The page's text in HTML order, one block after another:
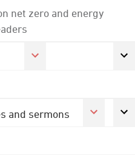
net zero and energy
and sermons